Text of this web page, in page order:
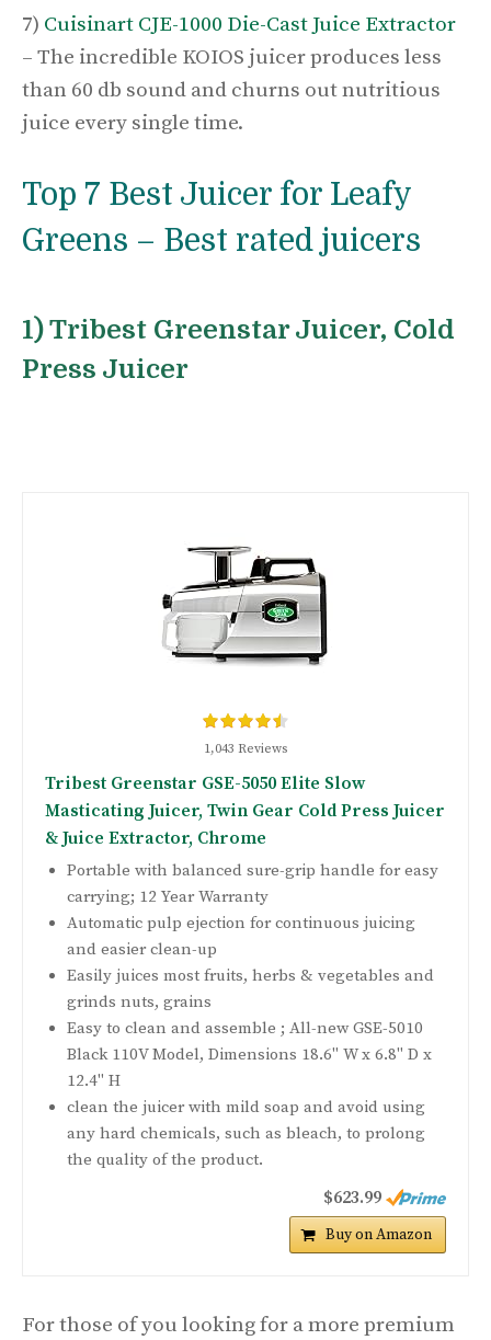
7) Cuisinart CJE-1000 Die-Cast Juice Extractor
– The incredible KOIOS juicer produces less
than 60 db sound and churns out nutritious
juice every single time.
Top 7 Best Juicer for Leafy
Greens – Best rated juicers
1) Tribest Greenstar Juicer, Cold
Press Juicer
1,043 Reviews
Tribest Greenstar GSE-5050 Elite Slow
Masticating Juicer, Twin Gear Cold Press Juicer
& Juice Extractor, Chrome
Portable with balanced sure-grip handle for easy
carrying; 12 Year Warranty
Automatic pulp ejection for continuous juicing
and easier clean-up
Easily juices most fruits, herbs & vegetables and
grinds nuts, grains
Easy to clean and assemble ; All-new GSE-5010
Black 110V Model, Dimensions 18.6" W x 6.8" D x
12.4" H
clean the juicer with mild soap and avoid using
any hard chemicals, such as bleach, to prolong
the quality of the product.
$623.99
Buy on Amazon
For those of you looking for a more premium